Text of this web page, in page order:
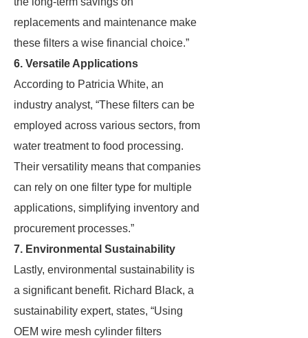
replacements and maintenance make
these filters a wise financial choice.”
6. Versatile Applications
According to Patricia White, an
industry analyst, “These filters can be
employed across various sectors, from
water treatment to food processing.
Their versatility means that companies
can rely on one filter type for multiple
applications, simplifying inventory and
procurement processes.”
7. Environmental Sustainability
Lastly, environmental sustainability is
a significant benefit. Richard Black, a
sustainability expert, states, “Using
OEM wire mesh cylinder filters